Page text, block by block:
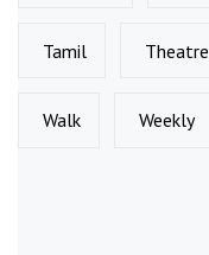
Tamil Theatre
Walk Weekly